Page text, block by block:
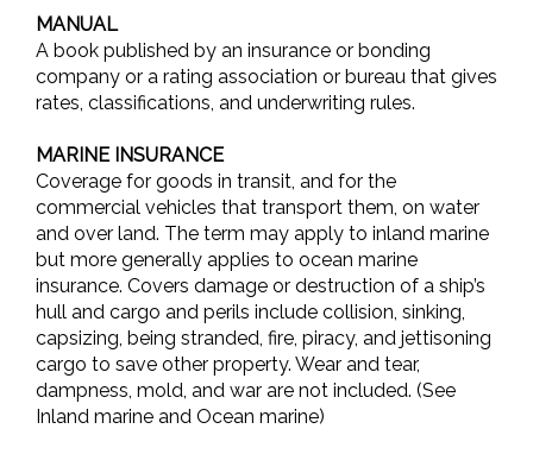
MANUAL
A book published by an insurance or bonding
company or a rating association or bureau that gives
rates, classifications, and underwriting rules.
MARINE INSURANCE
Coverage for goods in transit, and for the
commercial vehicles that transport them, on water
and over land. The term may apply to inland marine
but more generally applies to ocean marine
insurance. Covers damage or destruction of a ship’s
hull and cargo and perils include collision, sinking,
capsizing, being stranded, fire, piracy, and jettisoning
cargo to save other property. Wear and tear,
dampness, mold, and war are not included. (See
Inland marine and Ocean marine)